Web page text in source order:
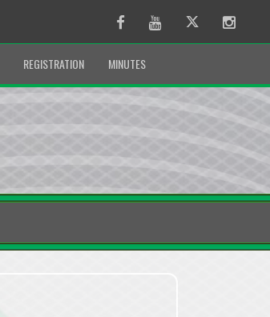
FacebookYoutube Twitter
REGISTRATION MINUTES